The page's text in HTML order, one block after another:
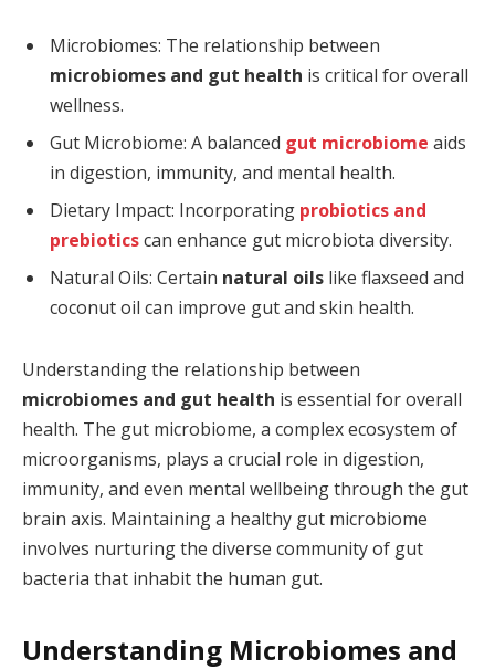
Microbiomes: The relationship between
microbiomes and gut health is critical for overall
wellness.
Gut Microbiome: A balanced gut microbiome aids
in digestion, immunity, and mental health.
Dietary Impact: Incorporating probiotics and
prebioticscan enhance gut microbiota diversity.
Natural Oils: Certain natural oils like flaxseed and
coconut oil can improve gut and skin health.
Understanding the relationship between
microbiomes and gut health is essential for overall
health. The gut microbiome, a complex ecosystem of
microorganisms, plays a crucial role in digestion,
immunity, and even mental wellbeing through the gut
brain axis. Maintaining a healthy gut microbiome
involves nurturing the diverse community of gut
bacteria that inhabit the human gut.
Understanding Microbiomes and